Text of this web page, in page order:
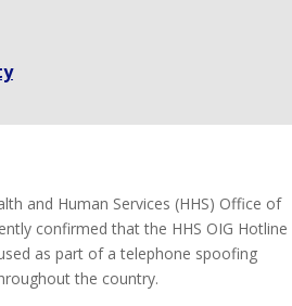
and Human Services (HHS) Office of
confirmed that the HHS OIG Hotline
as part of a telephone spoofing
the country.